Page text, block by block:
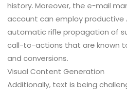
history. Moreover, the e-mail
account can employ productive
automatic rifle propagation of
call-to-actions that are known
and conversions.
Visual Content Generation
Additionally, text is being